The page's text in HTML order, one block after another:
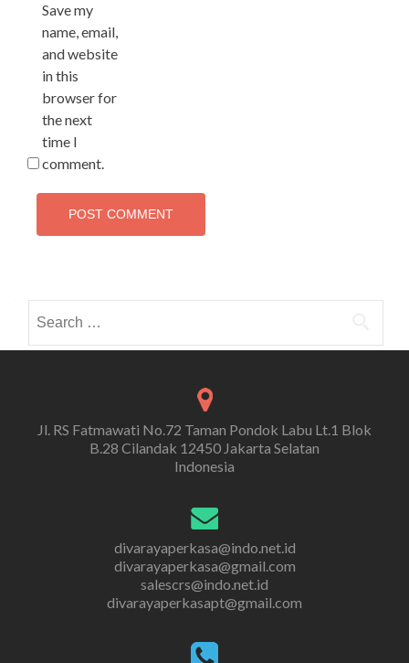
Save my
name, email,
and website
in this
browser for
the next
time I
comment.
for:
Jl. RS Fatmawati No.72 Taman Pondok Labu Lt.1 Blok
B.28 Cilandak 12450 Jakarta Selatan
Indonesia
divarayaperkasa@indo.net.id
divarayaperkasa@gmail.com
salescrs@indo.net.id
divarayaperkasapt@gmail.com